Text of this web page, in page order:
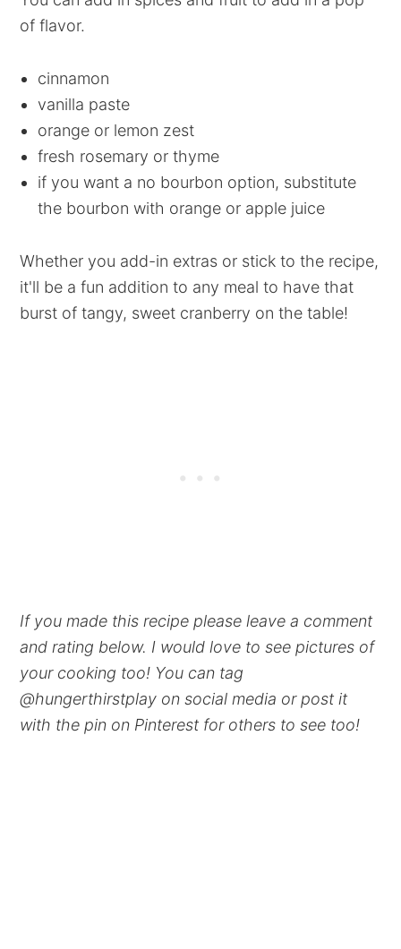
of flavor.
cinnamon
vanilla paste
orange or lemon zest
fresh rosemary or thyme
if you want a no bourbon option, substitute
the bourbon with orange or apple juice
Whether you add-in extras or stick to the recipe,
it'll be a fun addition to any meal to have that
burst of tangy, sweet cranberry on the table!
If you made this recipe please leave a comment
and rating below. I would love to see pictures of
your cooking too! You can tag
@hungerthirstplay on social media or post it
with the pin on Pinterest for others to see too!